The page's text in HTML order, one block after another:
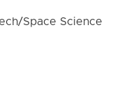
Space Science